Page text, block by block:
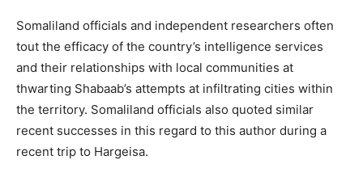
Somaliland officials and independent researchers often
tout the efficacy of the country’s intelligence services
and their relationships with local communities at
thwarting Shabaab’s attempts at infiltrating cities within
the territory. Somaliland officials also quoted similar
recent successes in this regard to this author during a
recent trip to Hargeisa.